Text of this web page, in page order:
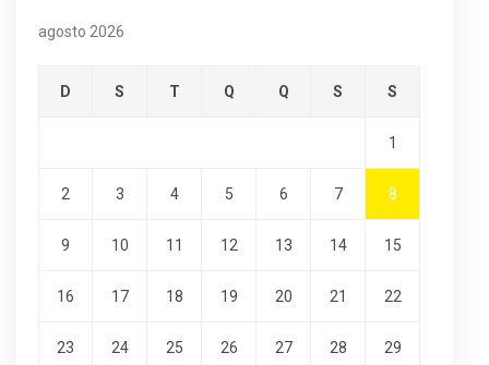
agosto 2026
D S T Q Q S S
1
2 3 4 5 6 7 8
9 10 11 12 13 14 15
16 17 18 19 20 21 22
23 24 25 26 27 28 29